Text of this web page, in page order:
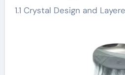
1.1 Crystal Design and